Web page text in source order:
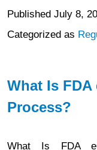
Published July 8,
Categorized as
What Is
Process?
What Is FDA